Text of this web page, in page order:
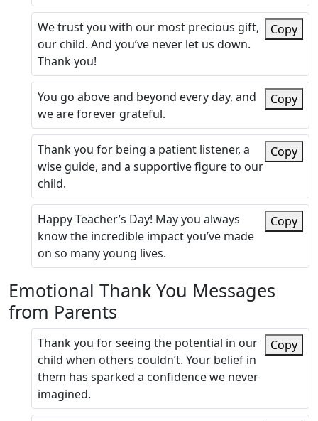
We trust you with our most precious gift,
our child. And you’ve never let us down.
Thank you!
Copy
You go above and beyond every day, and
we are forever grateful.
Copy
Thank you for being a patient listener, a
wise guide, and a supportive figure to our
child.
Copy
Happy Teacher’s Day! May you always
know the incredible impact you’ve made
on so many young lives.
Copy
Emotional Thank You Messages
from Parents
Thank you for seeing the potential in our
child when others couldn’t. Your belief in
them has sparked a confidence we never
imagined.
Copy